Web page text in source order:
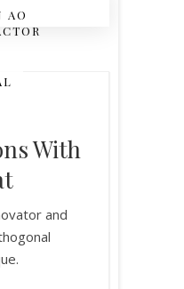
AO
With
and